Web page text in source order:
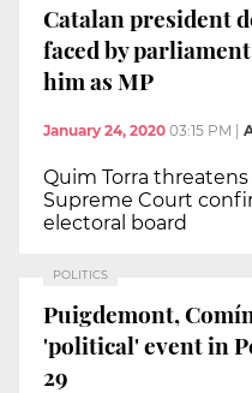
Catalan president
faced by
him as MP
January 24, 2020 03:15 PM
Quim Torra
Supreme Court
electoral board
POLITICS
Puigdemont,
'political' event in
29